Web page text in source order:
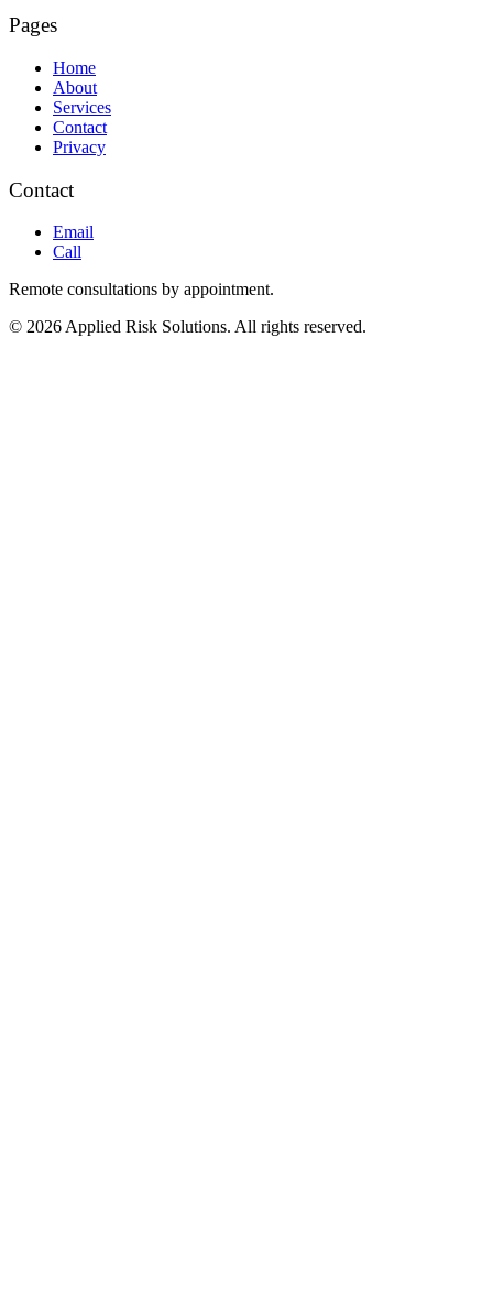
Pages
Home
About
Services
Contact
Privacy
Contact
Email
Call
Remote consultations by appointment.
© 2026 Applied Risk Solutions. All rights reserved.